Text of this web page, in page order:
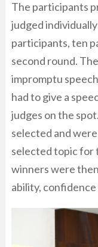
The participants
judged
participants, ten
second round.
impromptu
had to give a
judges on the
selected and
selected topic for
winners were
ability,